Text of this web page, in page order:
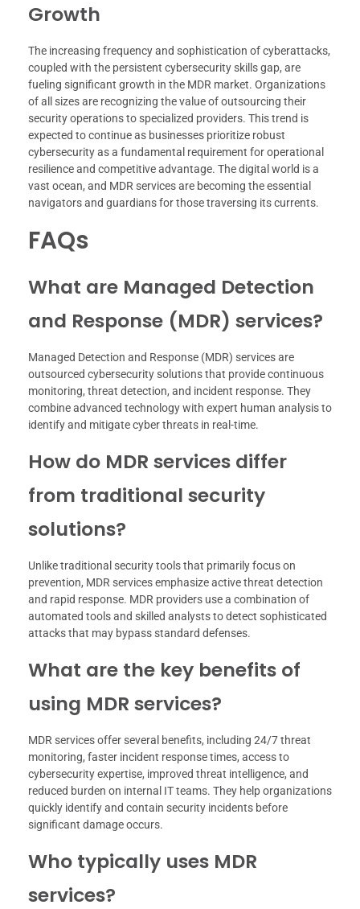
Growth
The increasing frequency and sophistication of cyberattacks,
coupled with the persistent cybersecurity skills gap, are
fueling significant growth in the MDR market. Organizations
of all sizes are recognizing the value of outsourcing their
security operations to specialized providers. This trend is
expected to continue as businesses prioritize robust
cybersecurity as a fundamental requirement for operational
resilience and competitive advantage. The digital world is a
vast ocean, and MDR services are becoming the essential
navigators and guardians for those traversing its currents.
FAQs
What are Managed Detection
and Response (MDR) services?
Managed Detection and Response (MDR) services are
outsourced cybersecurity solutions that provide continuous
monitoring, threat detection, and incident response. They
combine advanced technology with expert human analysis to
identify and mitigate cyber threats in real-time.
How do MDR services differ
from traditional security
solutions?
Unlike traditional security tools that primarily focus on
prevention, MDR services emphasize active threat detection
and rapid response. MDR providers use a combination of
automated tools and skilled analysts to detect sophisticated
attacks that may bypass standard defenses.
What are the key benefits of
using MDR services?
MDR services offer several benefits, including 24/7 threat
monitoring, faster incident response times, access to
cybersecurity expertise, improved threat intelligence, and
reduced burden on internal IT teams. They help organizations
quickly identify and contain security incidents before
significant damage occurs.
Who typically uses MDR
services?